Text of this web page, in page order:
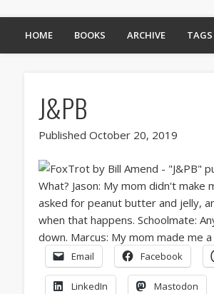
HOME BOOKS ARCHIVE TAGS
J&PB
Published October 20, 2019
Email Facebook
LinkedIn Mastodon